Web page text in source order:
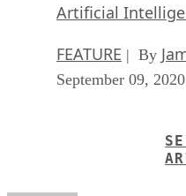
Artificial
FEATURE | By
September 09, 2020